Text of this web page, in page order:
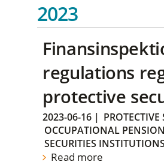
2023
regulations
protective
2023-06-16 | PROTECTIVE
OCCUPATIONAL
SECURITIES INSTITUTIONS
Read more